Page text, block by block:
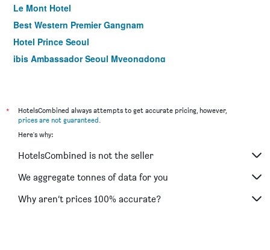
Le Mont Hotel
Best Western Premier Gangnam
Hotel Prince Seoul
ibis Ambassador Seoul Myeongdong
Ramada by Wyndham Seoul Dongdaemun
Gloryinn
Hotel Skypark Central Myeongdong
LOTTE CITY HOTEL GURO
Travelodge Myeongdong Euljiro
*
HotelsCombined always attempts to get accurate pricing, however,
prices are not guaranteed.
Here's why:
HotelsCombined is not the seller
We aggregate tonnes of data for you
Why aren’t prices 100% accurate?